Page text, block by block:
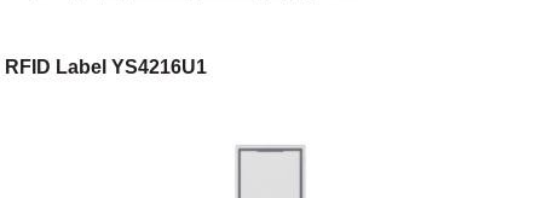
RFID Label YS4216U1